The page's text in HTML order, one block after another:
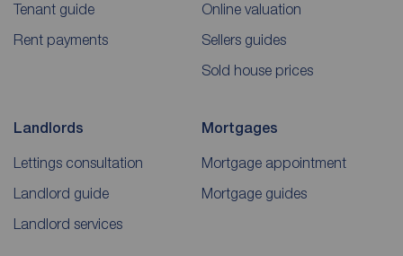
Tenant guide
Rent payments
Online valuation
Sellers guides
Sold house prices
Landlords
Lettings consultation
Landlord guide
Landlord services
Mortgages
Mortgage appointment
Mortgage guides